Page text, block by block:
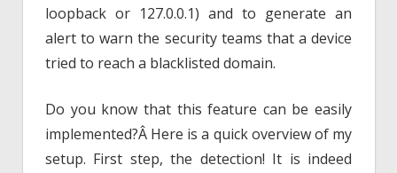
loopback or 127.0.0.1) and to generate an
alert to warn the security teams that a device
tried to reach a blacklisted domain.
Do you know that this feature can be easily
implemented?Â Here is a quick overview of my
setup. First step, the detection! It is indeed